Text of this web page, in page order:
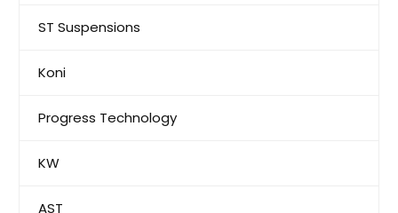
ST Suspensions
Koni
Progress Technology
KW
AST